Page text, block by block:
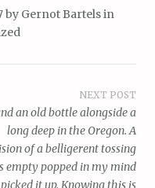
by Gernot Bartelsin
NEXT POST
an old bottle alongside a
long deep in the Oregon. A
of a belligerent tossing
empty popped in my mind
it up. Knowing this is